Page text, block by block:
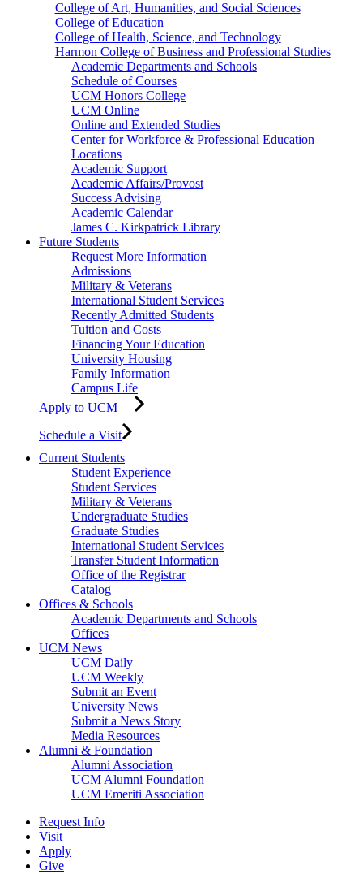
College of Art, Humanities, and Social Sciences
College of Education
College of Health, Science, and Technology
Harmon College of Business and Professional Studies
Academic Departments and Schools
Schedule of Courses
UCM Honors College
UCM Online
Online and Extended Studies
Center for Workforce & Professional Education
Locations
Academic Support
Academic Affairs/Provost
Success Advising
Academic Calendar
James C. Kirkpatrick Library
Future Students
Request More Information
Admissions
Military & Veterans
International Student Services
Recently Admitted Students
Tuition and Costs
Financing Your Education
University Housing
Family Information
Campus Life
Apply to UCM
Schedule a Visit
Current Students
Student Experience
Student Services
Military & Veterans
Undergraduate Studies
Graduate Studies
International Student Services
Transfer Student Information
Office of the Registrar
Catalog
Offices & Schools
Academic Departments and Schools
Offices
UCM News
UCM Daily
UCM Weekly
Submit an Event
University News
Submit a News Story
Media Resources
Alumni & Foundation
Alumni Association
UCM Alumni Foundation
UCM Emeriti Association
Request Info
Visit
Apply
Give